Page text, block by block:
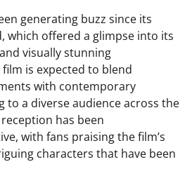
generating buzz since its
which offered a glimpse into its
visually stunning
is expected to blend
with contemporary
to a diverse audience across the
has been
with fans praising the film’s
characters that have been